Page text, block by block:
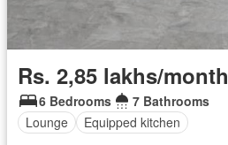
Rs. 2,85 lakhs/month
6 Bedrooms
7 Bathrooms
Lounge
Equipped kitchen